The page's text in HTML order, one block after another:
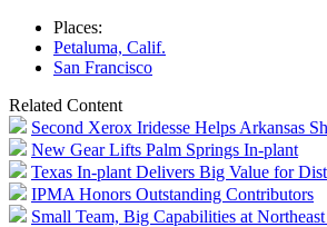
Places:
Petaluma, Calif.
San Francisco
Related Content
Second Xerox Iridesse Helps Arkansas
New Gear Lifts Palm Springs In-plant
Texas In-plant Delivers Big Value for
IPMA Honors Outstanding Contributors
Small Team, Big Capabilities at